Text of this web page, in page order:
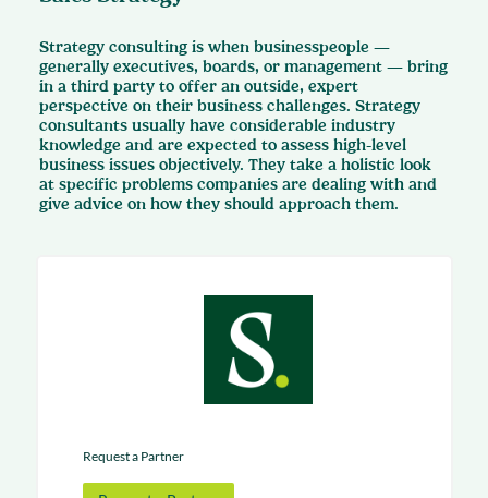
Strategy consulting is when businesspeople —
generally executives, boards, or management — bring
in a third party to offer an outside, expert
perspective on their business challenges. Strategy
consultants usually have considerable industry
knowledge and are expected to assess high-level
business issues objectively. They take a holistic look
at specific problems companies are dealing with and
give advice on how they should approach them.
Request a Partner